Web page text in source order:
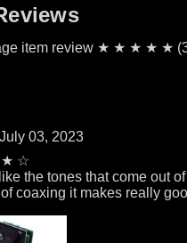
item review ★ ★ ★ ★ ★
03, 2023
☆
like the tones that come out
of coaxing it makes really